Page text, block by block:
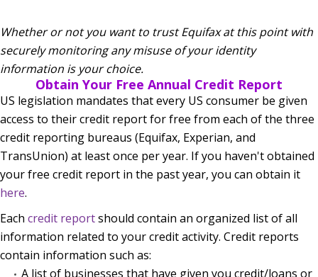
Whether or not you want to trust Equifax at this point with
securely monitoring any misuse of your identity
information is your choice.
Obtain Your Free Annual Credit Report
US legislation mandates that every US consumer be given
access to their credit report for free from each of the three
credit reporting bureaus (Equifax, Experian, and
TransUnion) at least once per year. If you haven't obtained
your free credit report in the past year, you can obtain it
here.
Each credit reportshould contain an organized list of all
information related to your credit activity. Credit reports
contain information such as:
A list of businesses that have given you credit/loans or